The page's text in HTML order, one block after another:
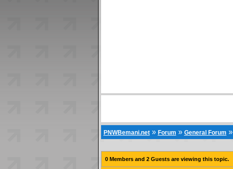
PNWBemani.net» Forum » General Forum »
0 Members and 2 Guests are viewing this topic.